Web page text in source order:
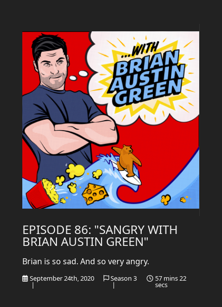
EPISODE 86: "SANGRY WITH
BRIAN AUSTIN GREEN"
September 24th, 2020
|
Season 3
|
57 mins 22
secs
Brian is so sad. And so very angry.